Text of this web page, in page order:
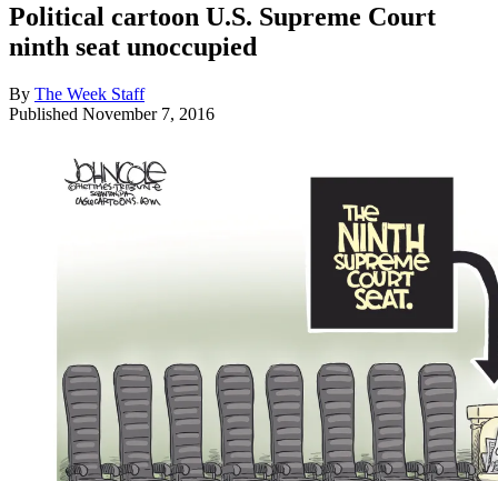
Political cartoon U.S. Supreme Court
ninth seat unoccupied
By The Week Staff
Published November 7, 2016